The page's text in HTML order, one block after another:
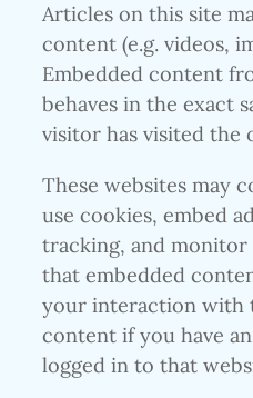
Articles on this site
content (e.g. videos,
Embedded content
behaves in the exact
visitor has visited the
These websites may
use cookies, embed
tracking, and
that embedded
your interaction with
content if you have
logged in to that